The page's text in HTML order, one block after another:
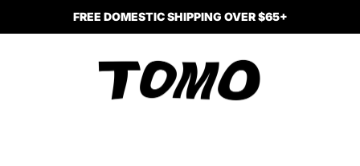
FREE DOMESTIC SHIPPING OVER $65+